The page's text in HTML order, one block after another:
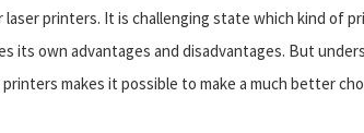
laser printers. It is challenging state which kind of
its own advantages and disadvantages. But
makes it possible to make a much better